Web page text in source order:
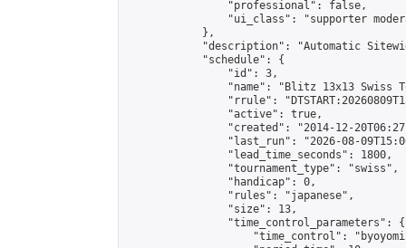
                "professional": false,
"ui_class": "supporter
            },
"description": "Automatic
            "schedule": {
                "id": 3,
"name": "Blitz 13x13 Swiss
"rrule":
                "active": true,
"created": "2014-12-
"last_run": "2026-08-
                "lead_time_seconds": 1800,
                "tournament_type": "swiss",
                "handicap": 0,
                "rules": "japanese",
                "size": 13,
                "time_control_parameters": {
"time_control":